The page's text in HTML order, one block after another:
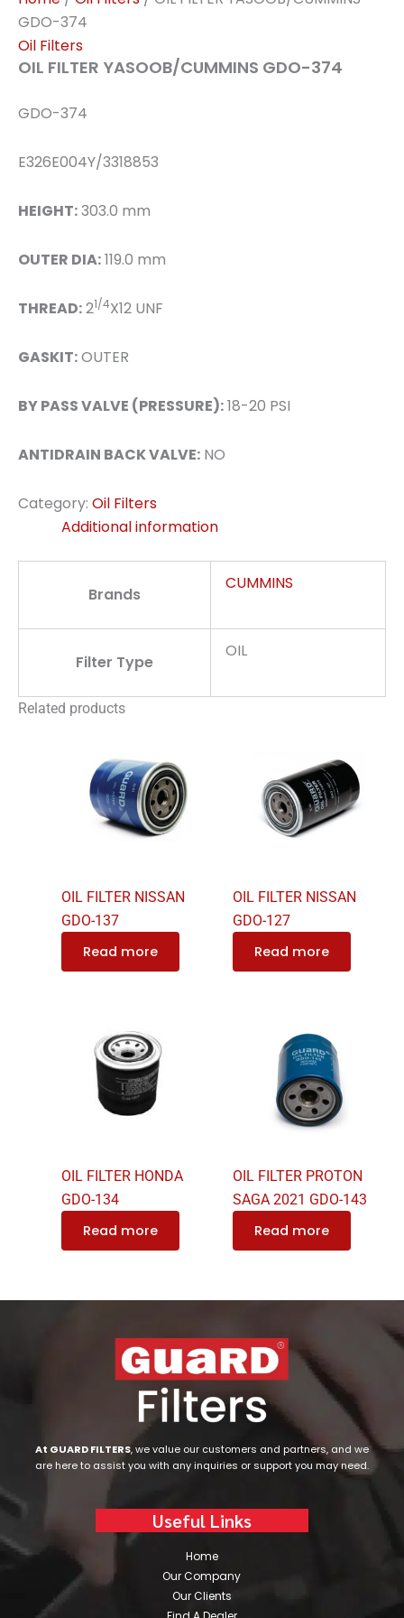
GDO-374
Oil Filters
OIL FILTER YASOOB/CUMMINS GDO-374
GDO-374
E326E004Y/3318853
HEIGHT:303.0 mm
OUTER DIA:119.0 mm
THREAD:21/4X12 UNF
GASKIT:OUTER
BY PASS VALVE (PRESSURE):18-20 PSI
ANTIDRAIN BACK VALVE: NO
Category: Oil Filters
Additional information
Brands
CUMMINS
Filter Type
OIL
Related products
OIL FILTER NISSAN
GDO-137
Read more
OIL FILTER NISSAN
GDO-127
Read more
OIL FILTER HONDA
GDO-134
Read more
OIL FILTER PROTON
SAGA 2021 GDO-143
Read more
At GUARD FILTERS, we value our customers and partners, and we
are here to assist you with any inquiries or support you may need.
Useful Links
Home
Our Company
Our Clients